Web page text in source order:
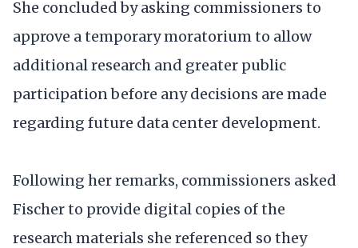
She concluded by asking commissioners to
approve a temporary moratorium to allow
additional research and greater public
participation before any decisions are made
regarding future data center development.
Following her remarks, commissioners asked
Fischer to provide digital copies of the
research materials she referenced so they